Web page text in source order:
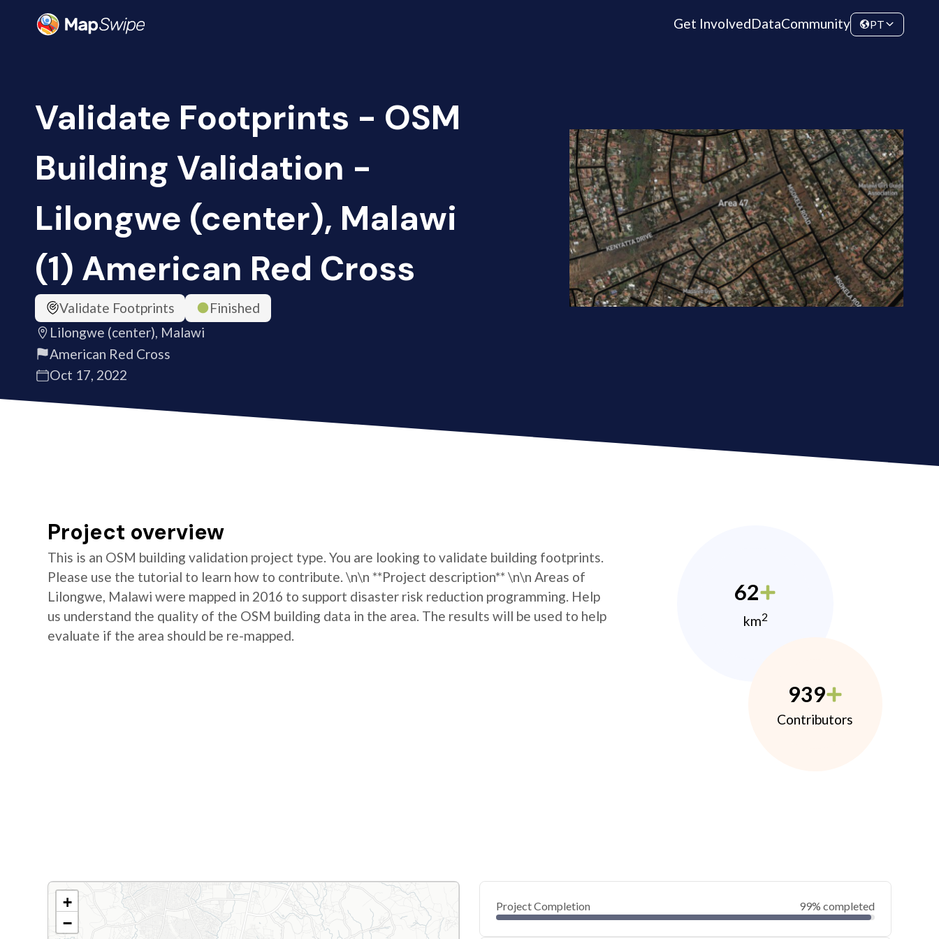
Get InvolvedDataCommunity PT
Validate Footprints - OSM
Building Validation -
Lilongwe (center), Malawi
(1) American Red Cross
Validate Footprints
Finished
Lilongwe (center), Malawi
American Red Cross
Oct 17, 2022
Project overview
This is an OSM building validation project type. You are looking to validate building footprints.
Please use the tutorial to learn how to contribute. \n\n **Project description** \n\n Areas of
Lilongwe, Malawi were mapped in 2016 to support disaster risk reduction programming. Help
us understand the quality of the OSM building data in the area. The results will be used to help
evaluate if the area should be re-mapped.
62
km2
939
Contributors
+
−
Project Completion 99% completed
0
40